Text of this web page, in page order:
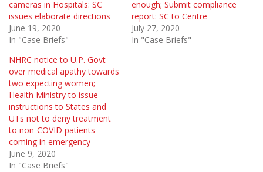
cameras in Hospitals: SC
issues elaborate directions
June 19, 2020
In "Case Briefs"
enough; Submit compliance
report: SC to Centre
July 27, 2020
In "Case Briefs"
NHRC notice to U.P. Govt
over medical apathy towards
two expecting women;
Health Ministry to issue
instructions to States and
UTs not to deny treatment
to non-COVID patients
coming in emergency
June 9, 2020
In "Case Briefs"